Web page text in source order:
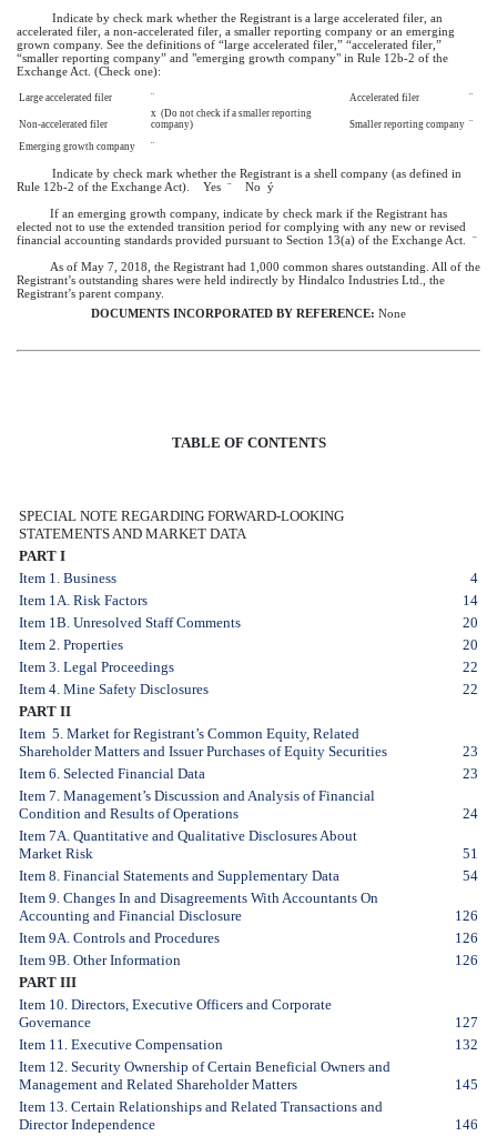
Indicate by check mark whether the Registrant is a large accelerated filer, an
accelerated filer, a non-accelerated filer, a smaller reporting company or an emerging
grown company. See the definitions of “large accelerated filer,” “accelerated filer,”
“smaller reporting company” and "emerging growth company" in Rule 12b-2 of the
Exchange Act. (Check one):
Large accelerated filer ¨ Accelerated filer ¨
Non-accelerated filer
x (Do not check if a smaller reporting
company)
Smaller reporting company ¨
Emerging growth company
¨
Indicate by check mark whether the Registrant is a shell company (as defined in
Rule 12b-2 of the Exchange Act). Yes ¨ No ý
If an emerging growth company, indicate by check mark if the Registrant has
elected not to use the extended transition period for complying with any new or revised
financial accounting standards provided pursuant to Section 13(a) of the Exchange Act. ¨
As of May 7, 2018, the Registrant had 1,000 common shares outstanding. All of the
Registrant’s outstanding shares were held indirectly by Hindalco Industries Ltd., the
Registrant’s parent company.
DOCUMENTS INCORPORATED BY REFERENCE: None
TABLE OF CONTENTS
SPECIAL NOTE REGARDING FORWARD-LOOKING
STATEMENTS AND MARKET DATA
PART I
Item 1. Business
4
Item 1A. Risk Factors
14
Item 1B. Unresolved Staff Comments
20
Item 2. Properties
20
Item 3. Legal Proceedings
22
Item 4. Mine Safety Disclosures
22
PART II
Item 5. Market for Registrant’s Common Equity, Related
Shareholder Matters and Issuer Purchases of Equity Securities
23
Item 6. Selected Financial Data
23
Item 7. Management’s Discussion and Analysis of Financial
Condition and Results of Operations
24
Item 7A. Quantitative and Qualitative Disclosures About
Market Risk
51
Item 8. Financial Statements and Supplementary Data
54
Item 9. Changes In and Disagreements With Accountants On
Accounting and Financial Disclosure
126
Item 9A. Controls and Procedures
126
Item 9B. Other Information
126
PART III
Item 10. Directors, Executive Officers and Corporate
Governance
127
Item 11. Executive Compensation
132
Item 12. Security Ownership of Certain Beneficial Owners and
Management and Related Shareholder Matters
145
Item 13. Certain Relationships and Related Transactions and
Director Independence
146